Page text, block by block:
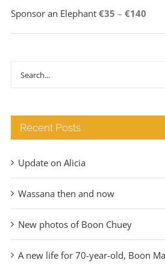
Sponsor an Elephant €35 – €140Price
Search
Recent Posts
Update on Alicia
Wassana then and now
New photos of Boon Chuey
A new life for 70-year-old, Boon Ma